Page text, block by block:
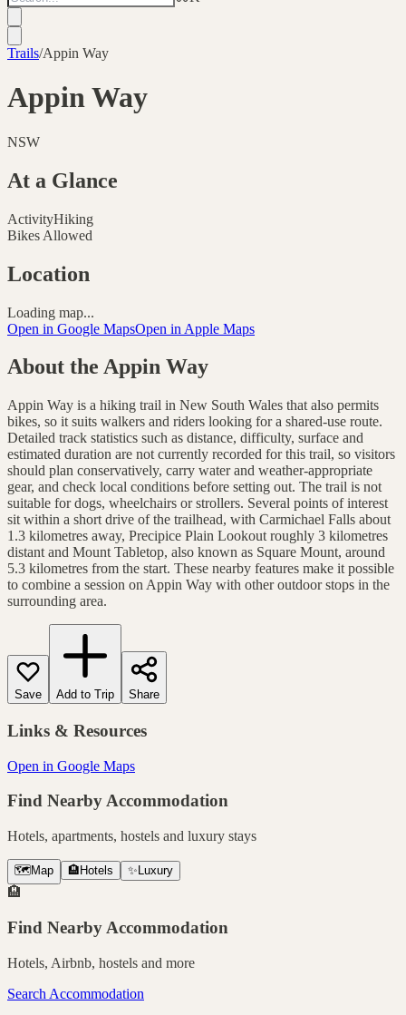
Trails/Appin Way
Appin Way
NSW
At a Glance
ActivityHiking
Bikes Allowed
Location
Loading map...
Open in Google MapsOpen in Apple Maps
About the Appin Way
Appin Way is a hiking trail in New South Wales that also permits
bikes, so it suits walkers and riders looking for a shared-use route.
Detailed track statistics such as distance, difficulty, surface and
estimated duration are not currently recorded for this trail, so visitors
should plan conservatively, carry water and weather-appropriate
gear, and check local conditions before setting out. The trail is not
suitable for dogs, wheelchairs or strollers. Several points of interest
sit within a short drive of the trailhead, with Carmichael Falls about
1.3 kilometres away, Precipice Plain Lookout roughly 3 kilometres
distant and Mount Tabletop, also known as Square Mount, around
5.3 kilometres from the start. These nearby features make it possible
to combine a session on Appin Way with other outdoor stops in the
surrounding area.
Save Add to Trip Share
Links & Resources
Open in Google Maps
Find Nearby Accommodation
Hotels, apartments, hostels and luxury stays
🗺️ Map 🏨 Hotels ✨ Luxury
🏨
Find Nearby Accommodation
Hotels, Airbnb, hostels and more
Search Accommodation